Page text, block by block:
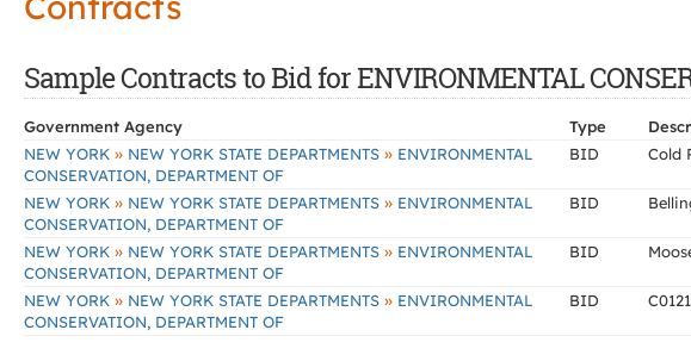
Sample Contracts to Bid for ENVIRONMENTAL
Government Agency Type
NEW YORK » NEW YORK STATE DEPARTMENTS » ENVIRONMENTAL
CONSERVATION, DEPARTMENT OF
BID Cold
NEW YORK » NEW YORK STATE DEPARTMENTS » ENVIRONMENTAL
CONSERVATION, DEPARTMENT OF
BID
NEW YORK » NEW YORK STATE DEPARTMENTS » ENVIRONMENTAL
CONSERVATION, DEPARTMENT OF
BID
NEW YORK » NEW YORK STATE DEPARTMENTS » ENVIRONMENTAL
CONSERVATION, DEPARTMENT OF
BID